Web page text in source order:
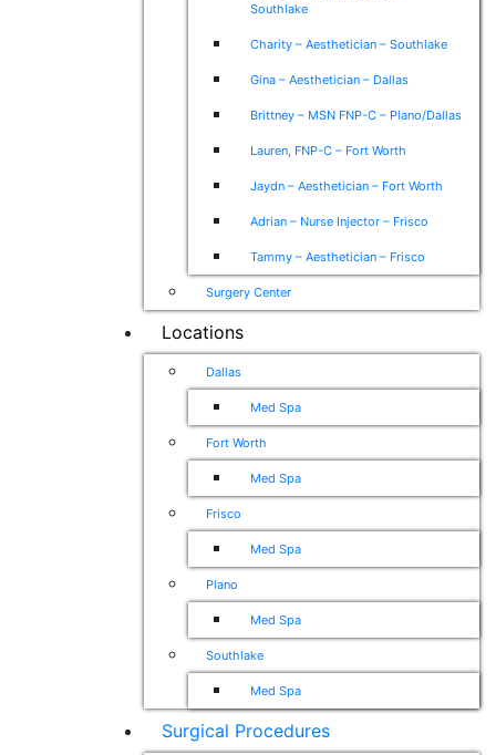
Southlake
Charity – Aesthetician – Southlake
Gina – Aesthetician – Dallas
Brittney – MSN FNP-C – Plano/Dallas
Lauren, FNP-C – Fort Worth
Jaydn – Aesthetician – Fort Worth
Adrian – Nurse Injector – Frisco
Tammy – Aesthetician – Frisco
Surgery Center
Locations
Dallas
Med Spa
Fort Worth
Med Spa
Frisco
Med Spa
Plano
Med Spa
Southlake
Med Spa
Surgical Procedures